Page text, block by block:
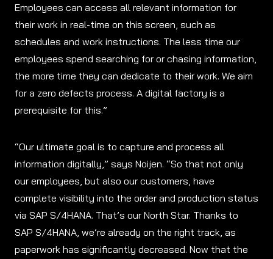
Employees can access all relevant information for
their work in real-time on this screen, such as
schedules and work instructions. The less time our
employees spend searching for or chasing information,
the more time they can dedicate to their work. We aim
for a zero defects process. A digital factory is a
prerequisite for this.”
“Our ultimate goal is to capture and process all
information digitally,” says Noijen. “So that not only
our employees, but also our customers, have
complete visibility into the order and production status
via SAP S/4HANA. That’s our North Star. Thanks to
SAP S/4HANA, we’re already on the right track, as
paperwork has significantly decreased. Now that the